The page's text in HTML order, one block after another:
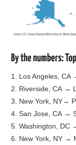
By the numbers:
1. Los Angeles, CA
2. Riverside, CA →
3. New York, NY→
4. San Jose, CA →
5. Washington, DC
6. New York, NY →